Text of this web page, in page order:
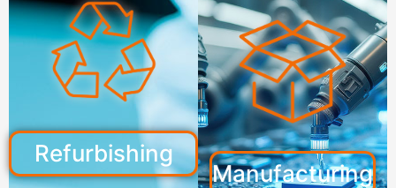
Refurbishing
Manufacturing